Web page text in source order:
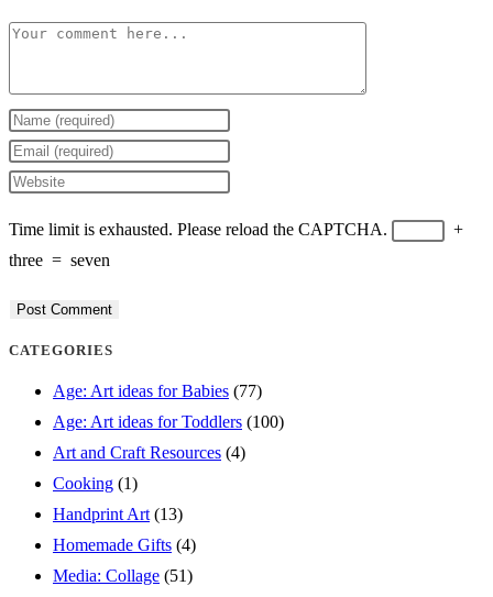
Comment
Enter
your
name
username
to
comment
Enter
your
address
to
comment
Enter
website
URL
(optional)
Time limit is exhausted. Please reload the CAPTCHA.
+
three = seven
CATEGORIES
Age: Art ideas for Babies (77)
Age: Art ideas for Toddlers (100)
Art and Craft Resources (4)
Cooking (1)
Handprint Art (13)
Homemade Gifts (4)
Media: Collage (51)